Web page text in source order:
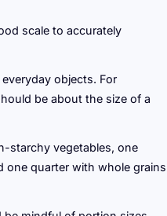
scale to accurately
objects. For
be about the size of a
starchy vegetables, one
one quarter with whole grains